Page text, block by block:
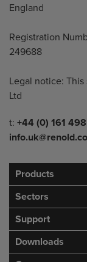
England
Registration
249688
Legal notice:
Ltd
Telephone/Fax
t: +44 (0) 161
Products
Sectors
Support
Downloads